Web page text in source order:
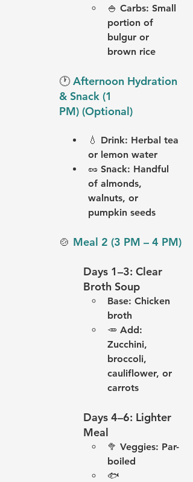
🍚 Carbs: Small
portion of
bulgur or
brown rice
🕐 Afternoon Hydration
& Snack (1
PM) (Optional)
💧 Drink: Herbal tea
or lemon water
🥜 Snack: Handful
of almonds,
walnuts, or
pumpkin seeds
🍲 Meal 2 (3 PM – 4 PM)
Days 1–3: Clear
Broth Soup
Base: Chicken
broth
🥕 Add:
Zucchini,
broccoli,
cauliflower, or
carrots
Days 4–6: Lighter
Meal
🥦 Veggies: Par-
boiled
🐟